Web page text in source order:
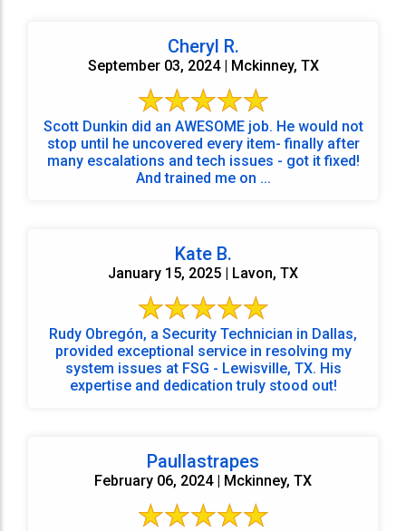
Cheryl R.
September 03, 2024 | Mckinney, TX
Scott Dunkin did an AWESOME job. He would not
stop until he uncovered every item- finally after
many escalations and tech issues - got it fixed!
And trained me on ...
Kate B.
January 15, 2025 | Lavon, TX
Rudy Obregón, a Security Technician in Dallas,
provided exceptional service in resolving my
system issues at FSG - Lewisville, TX. His
expertise and dedication truly stood out!
Paullastrapes
February 06, 2024 | Mckinney, TX